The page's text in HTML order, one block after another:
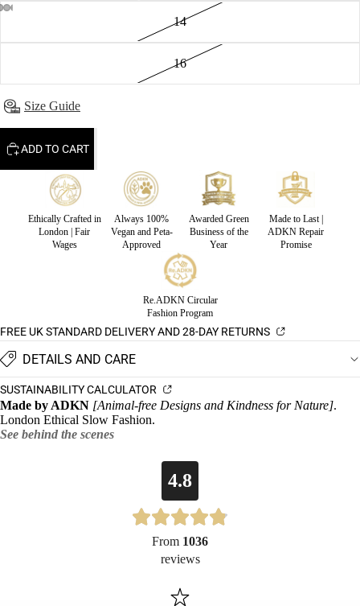
14
16
Size Guide
ADD TO CART
Ethically Crafted in
London | Fair
Wages
Always 100%
Vegan and Peta-
Approved
Awarded Green
Business of the
Year
Made to Last |
ADKN Repair
Promise
Re.ADKN Circular
Fashion Program
FREE UK STANDARD DELIVERY AND 28-DAY RETURNS
DETAILS AND CARE
SUSTAINABILITY CALCULATOR
Made by ADKN [Animal-free Designs and Kindness for Nature].
London Ethical Slow Fashion.
See behind the scenes
4.8
From 1036
reviews